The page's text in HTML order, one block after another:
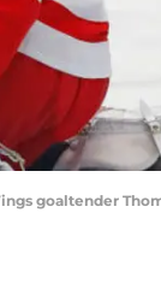
goaltender